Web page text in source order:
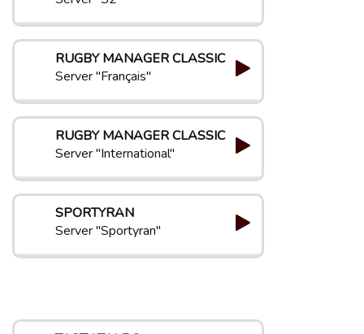
RUGBY MANAGER CLASSIC
Server "Français"
RUGBY MANAGER CLASSIC
Server "International"
SPORTYRAN
Server "Sportyran"